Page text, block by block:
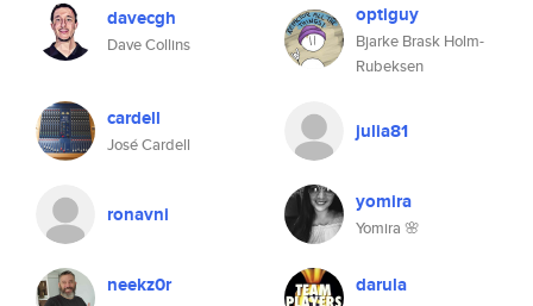
davecgh
Dave Collins
optiguy
Bjarke Brask Holm-
Rubeksen
cardell
José Cardell
julia81
ronavni yomira
Yomira 🌸
neekz0r darula